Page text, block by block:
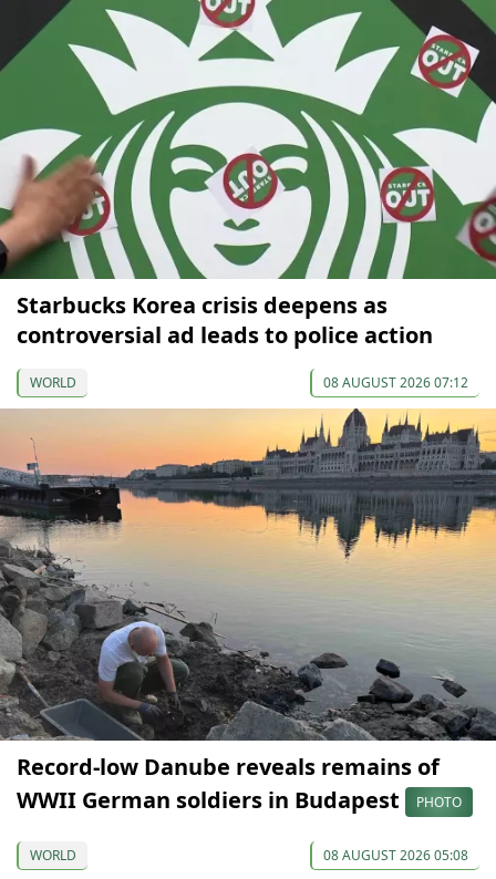
Starbucks Korea crisis deepens as
controversial ad leads to police action
WORLD 08 AUGUST 2026 07:12
Record-low Danube reveals remains of
WWII German soldiers in Budapest
PHOTO
WORLD 08 AUGUST 2026 05:08